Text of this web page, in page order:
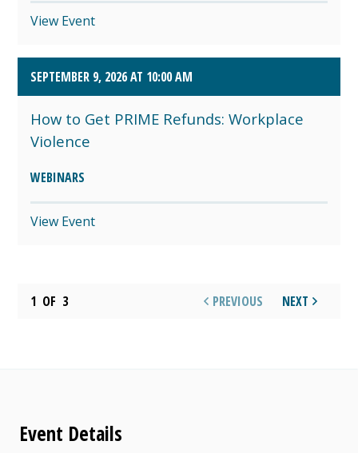
View Event
SEPTEMBER 9, 2026 AT 10:00 AM
How to Get PRIME Refunds: Workplace
Violence
WEBINARS
View Event
1 OF 3 PREVIOUS NEXT
Event Details